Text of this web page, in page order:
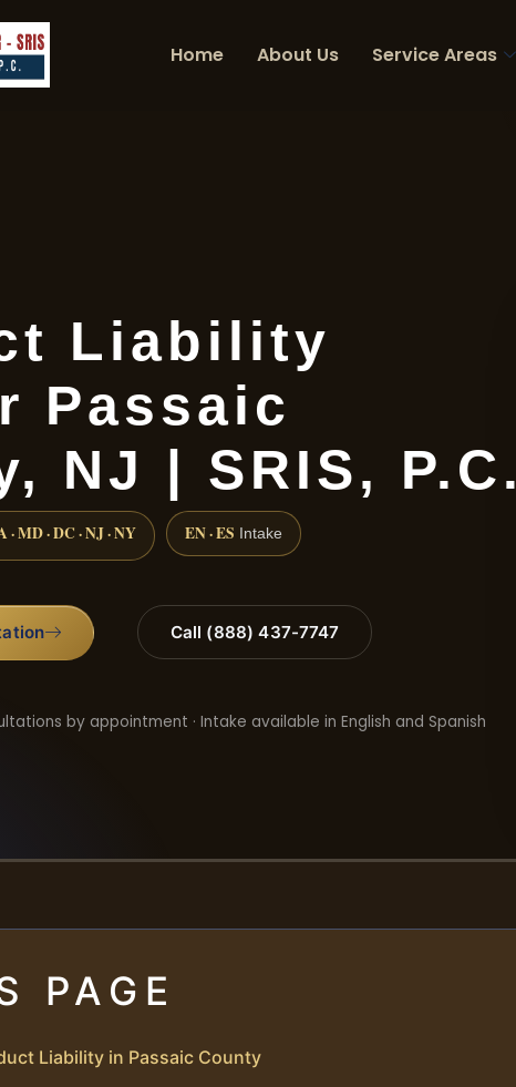
Home About Us Service Areas
Liability
Passaic
NJ | SRIS, P.C.
· MD · DC · NJ · NY EN · ES Intake
Call (888) 437-7747
by appointment · Intake available in English and Spanish
PAGE
Liability in Passaic County